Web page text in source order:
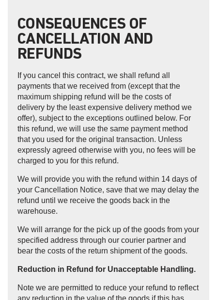
CONSEQUENCES OF
CANCELLATION AND
REFUNDS
If you cancel this contract, we shall refund all
payments that we received from (except that the
maximum shipping refund will be the costs of
delivery by the least expensive delivery method we
offer), subject to the exceptions outlined below. For
this refund, we will use the same payment method
that you used for the original transaction. Unless
expressly agreed otherwise with you, no fees will be
charged to you for this refund.
We will provide you with the refund within 14 days of
your Cancellation Notice, save that we may delay the
refund until we receive the goods back in the
warehouse.
We will arrange for the pick up of the goods from your
specified address through our courier partner and
bear the costs of the return shipment of the goods.
Reduction in Refund for Unacceptable Handling.
Note we are permitted to reduce your refund to reflect
any reduction in the value of the goods if this has